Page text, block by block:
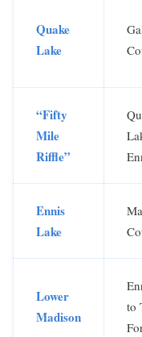
Quake
Lake
“Fifty
Mile
Riffle”
Ennis
Lake
Lower
Madison
to